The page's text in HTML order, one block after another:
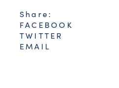
Share:
FACEBOOK
TWITTER
EMAIL